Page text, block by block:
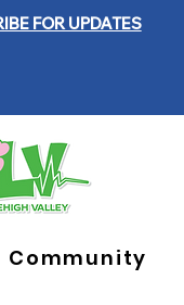
FOR UPDATES
Community